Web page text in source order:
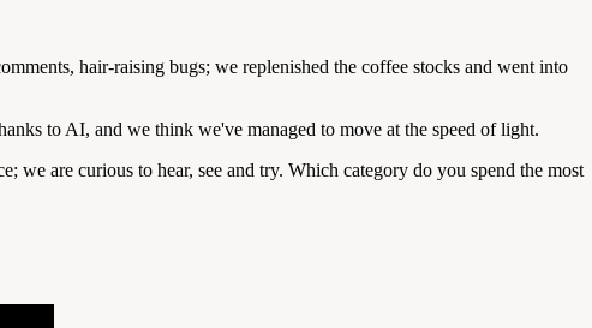
hair-raising bugs; we replenished the coffee stocks and went into
to AI, and we think we've managed to move at the speed of light.
we are curious to hear, see and try. Which category do you spend the most